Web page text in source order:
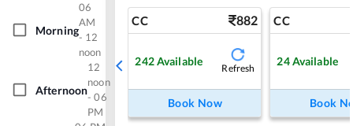
Morning
06
AM
- 12
noon
Afternoon
12
noon
- 06
PM
CC 882
242Available
Refresh
Book Now
CC
24Available
Book